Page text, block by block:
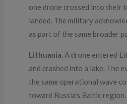
one drone crossed into their
landed. The military
as part of the same broader
Lithuania. A drone entered
and crashed into a lake. The
the same operational wave
toward Russia’s Baltic region.